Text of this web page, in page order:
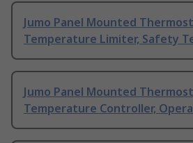
Jumo Panel Mounted
Temperature Limiter, Safety
Jumo Panel Mounted
Temperature Controller,